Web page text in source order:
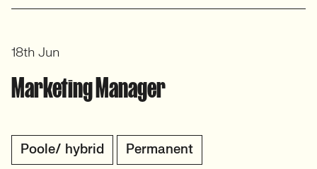
Marketing Manager
Poole/ hybrid Permanent
18th Jun